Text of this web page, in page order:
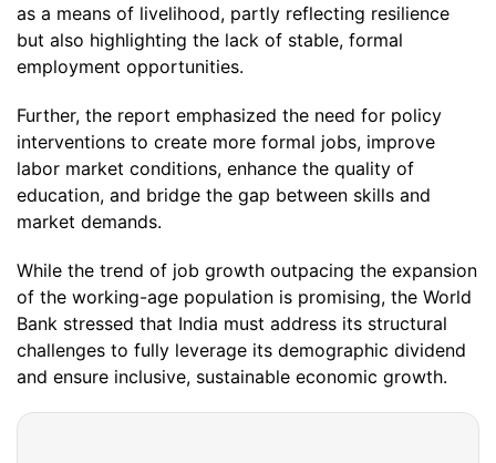
as a means of livelihood, partly reflecting resilience
but also highlighting the lack of stable, formal
employment opportunities.
Further, the report emphasized the need for policy
interventions to create more formal jobs, improve
labor market conditions, enhance the quality of
education, and bridge the gap between skills and
market demands.
While the trend of job growth outpacing the expansion
of the working-age population is promising, the World
Bank stressed that India must address its structural
challenges to fully leverage its demographic dividend
and ensure inclusive, sustainable economic growth.